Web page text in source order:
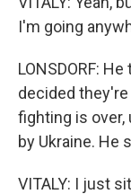
I'm going
LONSDORF:
decided
fighting is over,
by Ukraine. He
VITALY: I just